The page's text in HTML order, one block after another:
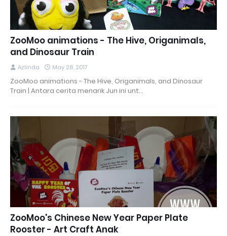
ZooMoo animations - The Hive, Origanimals,
and Dinosaur Train
Azlinda May 28, 2017
ZooMoo animations - The Hive, Origanimals, and Dinosaur
Train | Antara cerita menarik Jun ini unt…
ZooMoo's Chinese New Year Paper Plate
Rooster - Art Craft Anak